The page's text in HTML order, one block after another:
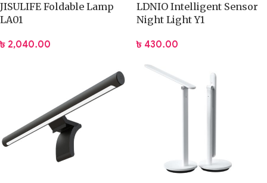
JISULIFE Foldable Lamp
LA01
৳ 2,040.00
LDNIO Intelligent Sensor
Night Light Y1
৳ 430.00